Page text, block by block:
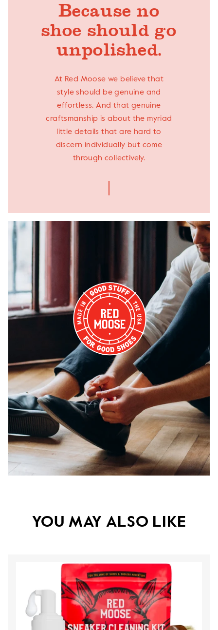
Because no
shoe should go
unpolished.
At Red Moose we believe that
style should be genuine and
effortless. And that genuine
craftsmanship is about the myriad
little details that are hard to
discern individually but come
through collectively.
YOU MAY ALSO LIKE